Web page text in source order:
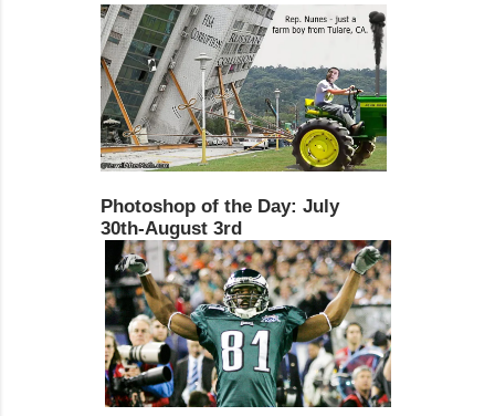
Photoshop of the Day: July
30th-August 3rd